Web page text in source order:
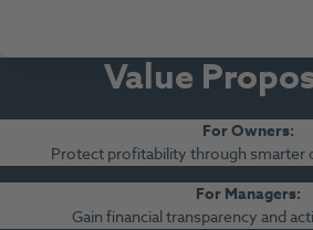
Value
For Owners:
Protect profitability through smarter
For Managers:
Gain financial transparency and